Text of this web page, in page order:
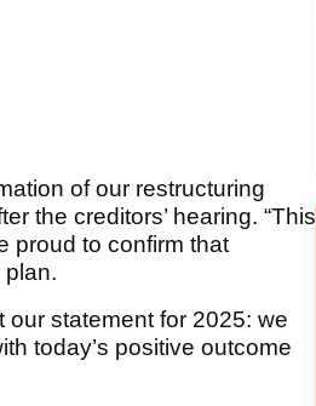
of our restructuring
the creditors’ hearing. “This
proud to confirm that
plan.
our statement for 2025: we
today’s positive outcome